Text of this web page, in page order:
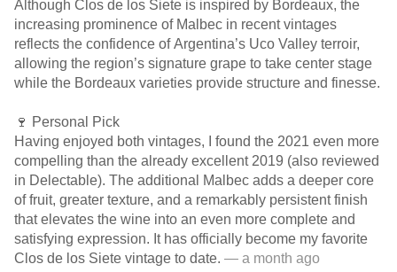
Although Clos de los Siete is inspired by Bordeaux, the
increasing prominence of Malbec in recent vintages
reflects the confidence of Argentina’s Uco Valley terroir,
allowing the region’s signature grape to take center stage
while the Bordeaux varieties provide structure and finesse.
🍷 Personal Pick
Having enjoyed both vintages, I found the 2021 even more
compelling than the already excellent 2019 (also reviewed
in Delectable). The additional Malbec adds a deeper core
of fruit, greater texture, and a remarkably persistent finish
that elevates the wine into an even more complete and
satisfying expression. It has officially become my favorite
Clos de los Siete vintage to date. — a month ago